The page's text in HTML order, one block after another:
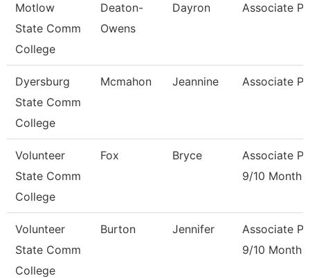
Motlow
State Comm
College
Deaton-
Owens
Dayron Associate
Dyersburg
State Comm
College
Mcmahon Jeannine Associate
Volunteer
State Comm
College
Fox Bryce
Associate
9/10 Month
Volunteer
State Comm
College
Burton Jennifer
Associate
9/10 Month